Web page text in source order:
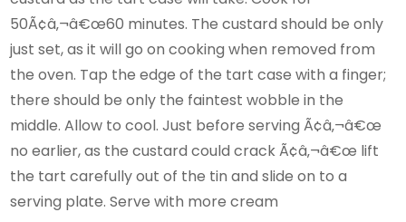
50Ã¢â‚¬â€œ60 minutes. The custard should be only
just set, as it will go on cooking when removed from
the oven. Tap the edge of the tart case with a finger;
there should be only the faintest wobble in the
middle. Allow to cool. Just before serving Ã¢â‚¬â€œ
no earlier, as the custard could crack Ã¢â‚¬â€œ lift
the tart carefully out of the tin and slide on to a
serving plate. Serve with more cream